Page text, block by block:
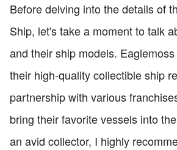
Before delving into the details of
Ship, let's take a moment to talk
and their ship models.
their high-quality collectible ship
partnership with various
bring their favorite vessels into
an avid collector, I highly